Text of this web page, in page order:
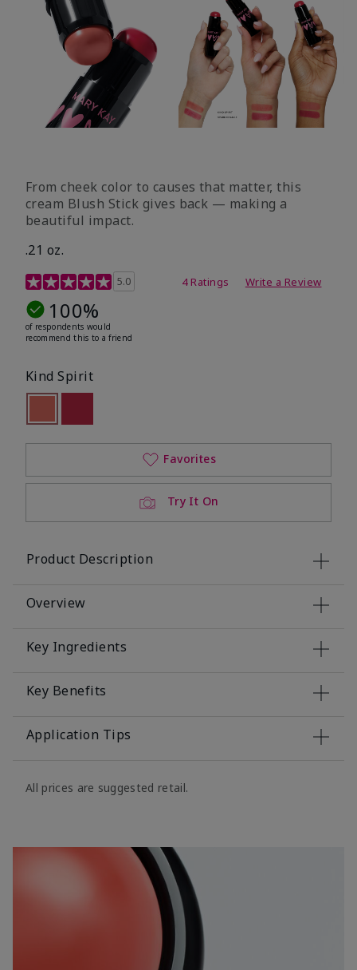
From cheek color to causes that matter, this
cream Blush Stick gives back — making a
beautiful impact.
.21 oz.
3.1 out of 5 Customer Rating
5.0 4 Ratings Write a Review
100%
of respondents would
recommend this to a friend
Kind Spirit
selected
Out of stock
Try It On
Favorites
Product Description
Overview
Key Ingredients
Key Benefits
Application Tips
All prices are suggested retail.